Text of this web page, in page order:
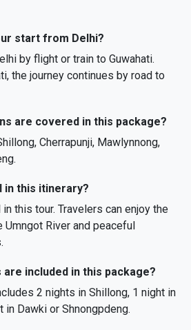
start from Delhi?
by flight or train to Guwahati.
the journey continues by road to
are covered in this package?
Cherrapunji, Mawlynnong,
in this itinerary?
this tour. Travelers can enjoy the
River and peaceful
are included in this package?
2 nights in Shillong, 1 night in
in Dawki or Shnongpdeng.